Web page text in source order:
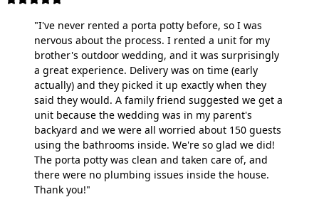
"I've never rented a porta potty before, so I was
nervous about the process. I rented a unit for my
brother's outdoor wedding, and it was surprisingly
a great experience. Delivery was on time (early
actually) and they picked it up exactly when they
said they would. A family friend suggested we get a
unit because the wedding was in my parent's
backyard and we were all worried about 150 guests
using the bathrooms inside. We're so glad we did!
The porta potty was clean and taken care of, and
there were no plumbing issues inside the house.
Thank you!"